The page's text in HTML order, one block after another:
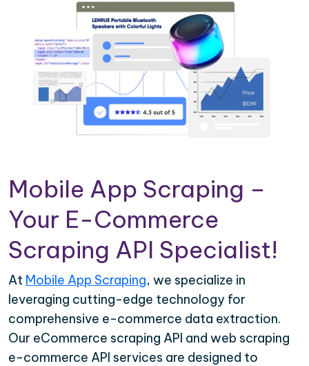
Mobile App Scraping –
Your E-Commerce
Scraping API Specialist!
At Mobile App Scraping, we specialize in
leveraging cutting-edge technology for
comprehensive e-commerce data extraction.
Our eCommerce scraping API and web scraping
e-commerce API services are designed to